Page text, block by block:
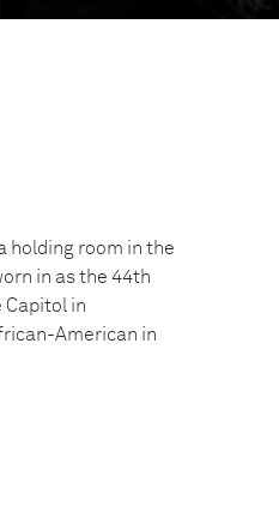
holding room in the
in as the 44th
Capitol in
American in